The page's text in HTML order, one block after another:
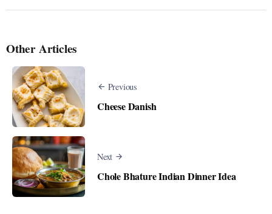
Other Articles
Previous
Cheese Danish
Next
Chole Bhature Indian Dinner Idea